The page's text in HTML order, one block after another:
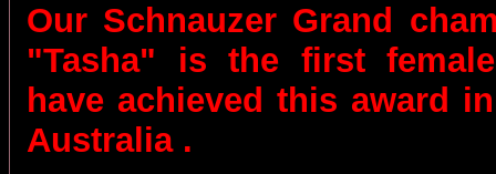
Our Schnauzer Grand
"Tasha" is the first
have achieved this award
Australia .